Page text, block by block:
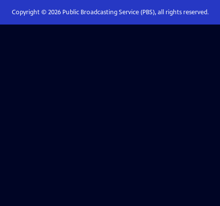
Copyright © 2026Public Broadcasting Service (PBS), all rights reserved.